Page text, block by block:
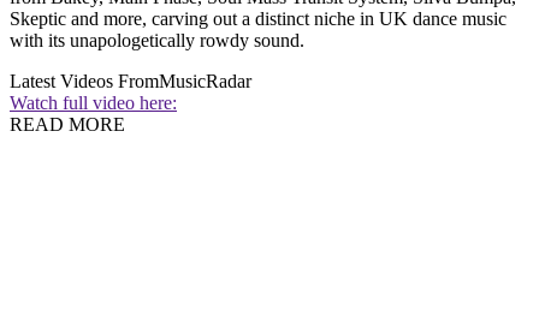
Skeptic and more, carving out a distinct niche in UK dance music
with its unapologetically rowdy sound.
Latest Videos FromMusicRadar
Watch full video here:
READ MORE